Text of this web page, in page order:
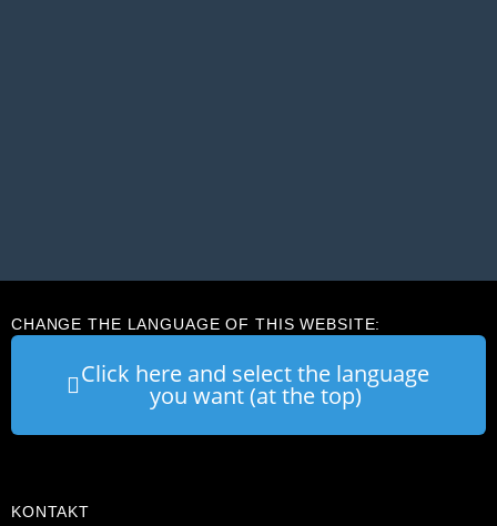
CHANGE THE LANGUAGE OF THIS WEBSITE:
Click here and select the language
you want (at the top)
KONTAKT